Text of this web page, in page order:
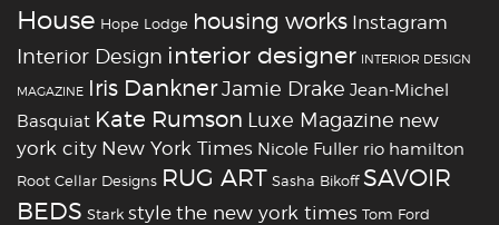
House Hope Lodge housing works Instagram
Interior Design interior designer INTERIOR DESIGN
MAGAZINE Iris DanknerJamie Drake Jean-Michel
Basquiat Kate Rumson Luxe Magazine new
york city New York Times Nicole Fuller rio hamilton
Root Cellar Designs RUG ART Sasha Bikoff SAVOIR
BEDS Stark stylethe new york times Tom Ford